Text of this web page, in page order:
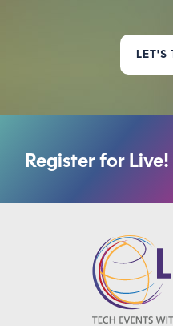
LET'S
Register for